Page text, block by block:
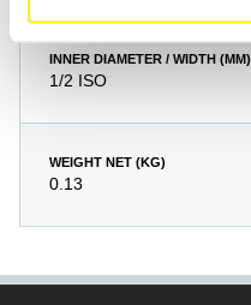
INNER DIAMETER / WIDTH (MM)
1/2 ISO
WEIGHT NET (KG)
0.13